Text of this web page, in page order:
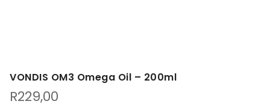
VONDIS OM3 Omega Oil – 200ml
R229,00